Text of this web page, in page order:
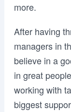
more.
After having
managers in
believe in a
in great
working with
biggest